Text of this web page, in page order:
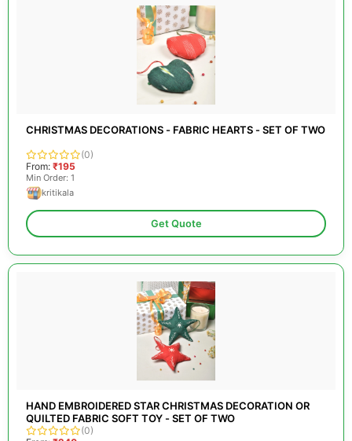
CHRISTMAS DECORATIONS - FABRIC HEARTS - SET OF TWO
(0)
From: ₹195
Min Order: 1
kritikala
Get Quote
HAND EMBROIDERED STAR CHRISTMAS DECORATION OR
QUILTED FABRIC SOFT TOY - SET OF TWO
(0)